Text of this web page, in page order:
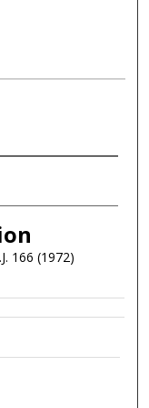
166 (1972)